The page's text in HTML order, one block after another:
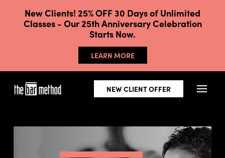
New Clients! 25% OFF 30 Days of Unlimited
Classes - Our 25th Anniversary Celebration
Starts Now.
LEARN MORE
NEW CLIENT OFFER